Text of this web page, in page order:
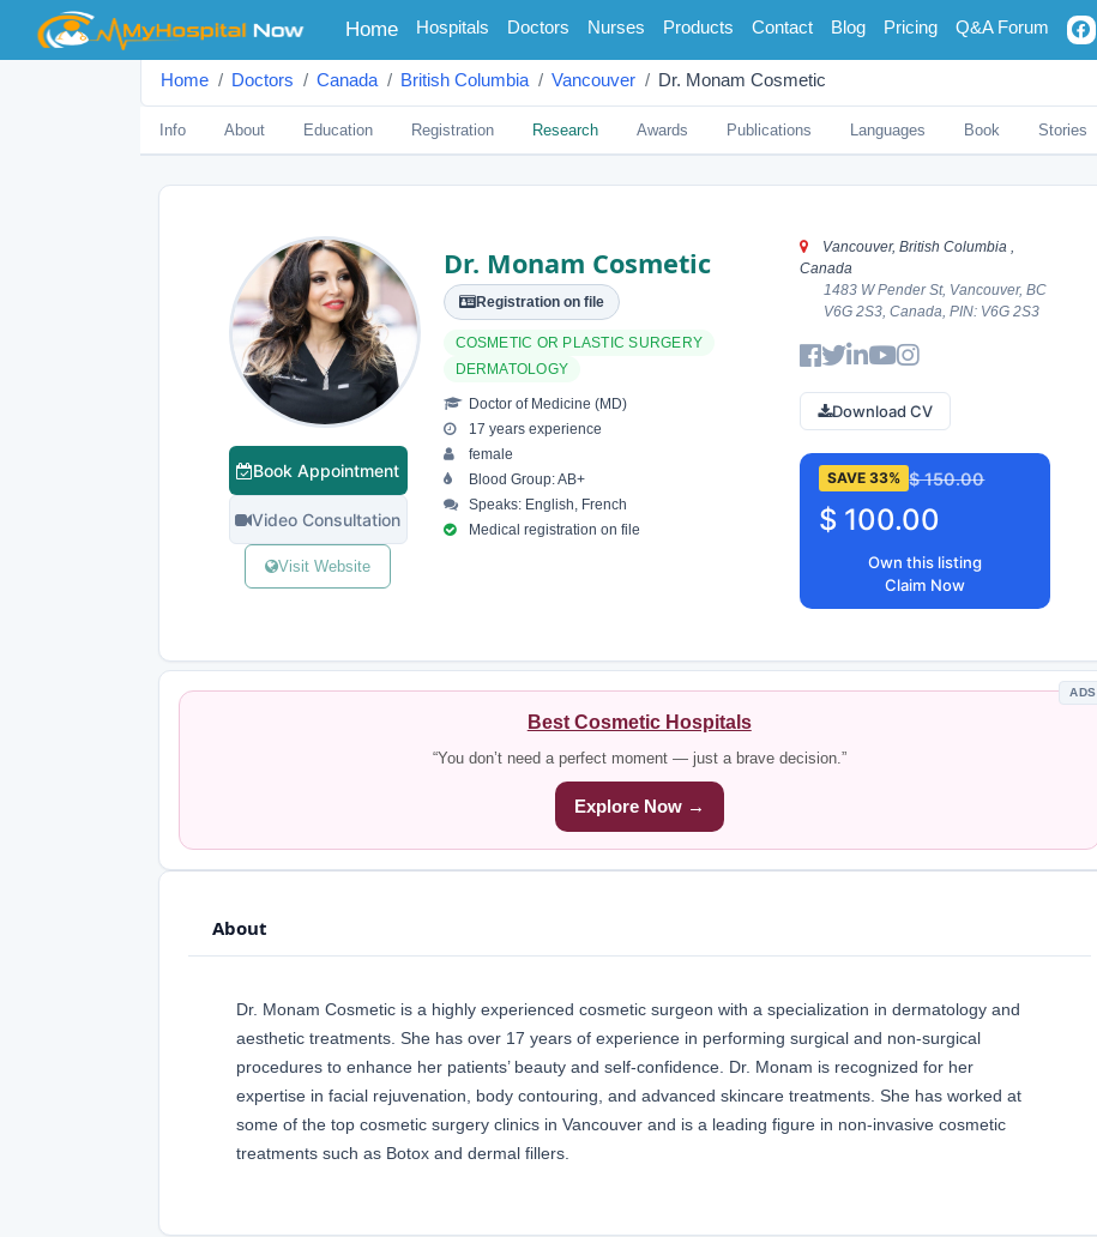
Home(current)
Hospitals Doctors Nurses Products Contact Blog Pricing Q&A Forum
Home Doctors Canada British Columbia Vancouver Dr. Monam Cosmetic
Info About Education Registration Research Awards Publications Languages Book Stories
Book Appointment
Video Consultation
Visit Website
Dr. Monam Cosmetic
Registration on file
COSMETIC OR PLASTIC SURGERY
DERMATOLOGY
Doctor of Medicine (MD)
17 years experience
female
Blood Group: AB+
Speaks: English, French
Medical registration on file
Vancouver, British Columbia ,
Canada
1483 W Pender St, Vancouver, BC
V6G 2S3, Canada, PIN: V6G 2S3
Download CV
SAVE 33% $ 150.00
$ 100.00
Own this listing
Claim Now
ADS
Best Cosmetic Hospitals
“You don’t need a perfect moment — just a brave decision.”
Explore Now →
About
Dr. Monam Cosmetic is a highly experienced cosmetic surgeon with a specialization in dermatology and
aesthetic treatments. She has over 17 years of experience in performing surgical and non-surgical
procedures to enhance her patients’ beauty and self-confidence. Dr. Monam is recognized for her
expertise in facial rejuvenation, body contouring, and advanced skincare treatments. She has worked at
some of the top cosmetic surgery clinics in Vancouver and is a leading figure in non-invasive cosmetic
treatments such as Botox and dermal fillers.